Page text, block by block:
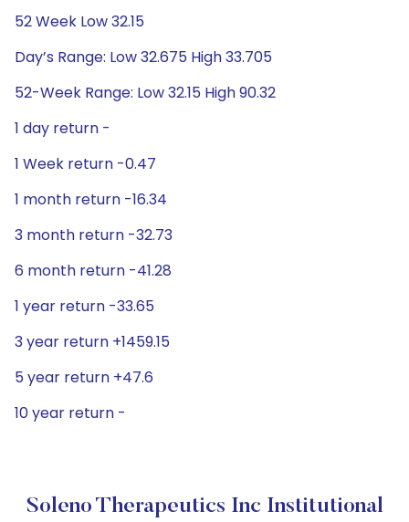
52 Week Low 32.15
Day’s Range: Low 32.675 High 33.705
52-Week Range: Low 32.15 High 90.32
1 day return -
1 Week return -0.47
1 month return -16.34
3 month return -32.73
6 month return -41.28
1 year return -33.65
3 year return +1459.15
5 year return +47.6
10 year return -
Soleno Therapeutics Inc Institutional